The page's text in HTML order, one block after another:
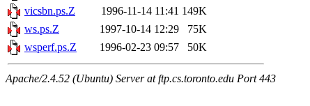
vicsbn.ps.Z
1996-11-14 11:41 149K
ws.ps.Z
1997-10-14 12:29
75K
wsperf.ps.Z
1996-02-23 09:57 50K
Apache/2.4.52 (Ubuntu) Server at ftp.cs.toronto.edu Port 443